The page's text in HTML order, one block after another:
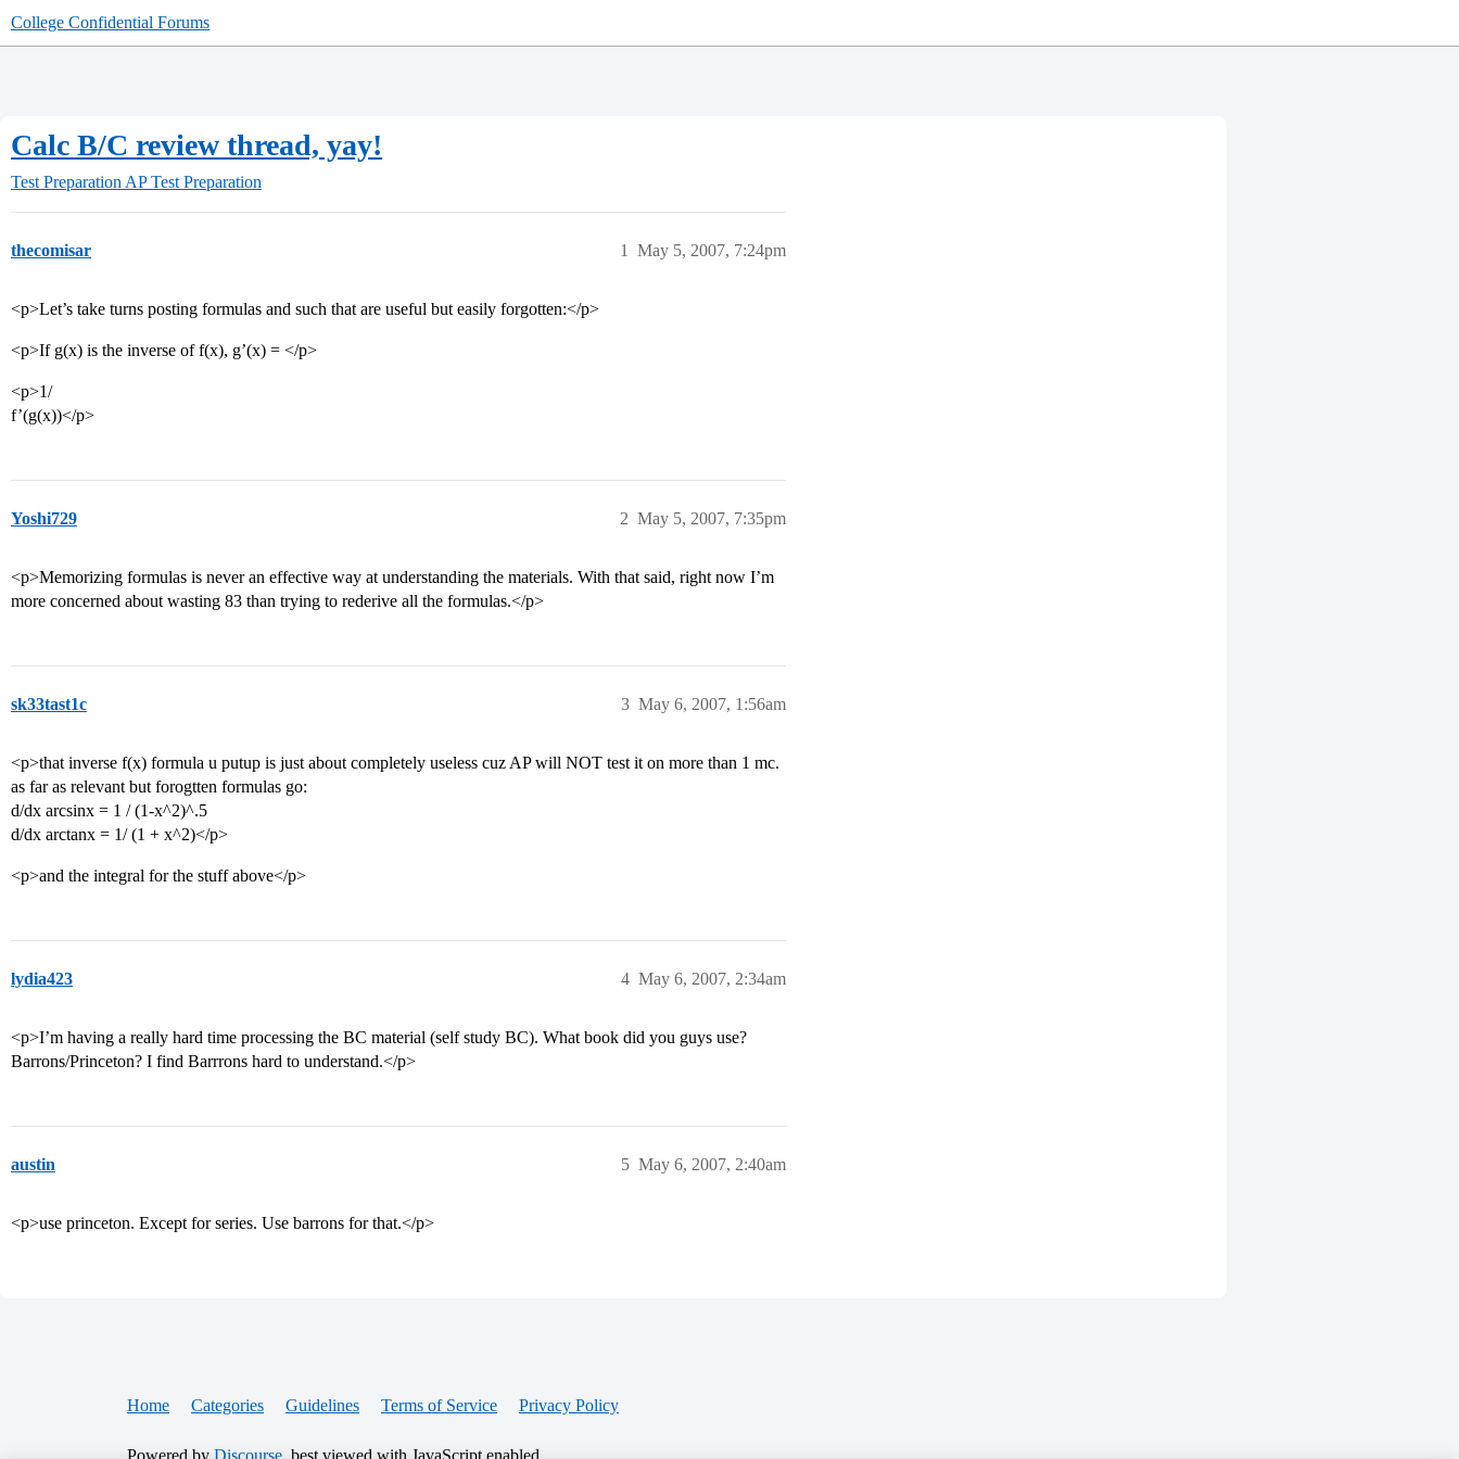
College Confidential Forums
Calc B/C review thread, yay!
Test Preparation AP Test Preparation
thecomisar May 5, 2007, 7:24pm
1
<p>Let’s take turns posting formulas and such that are useful but easily forgotten:</p>
<p>If g(x) is the inverse of f(x), g’(x) = </p>
<p>1/
f’(g(x))</p>
Yoshi729 May 5, 2007, 7:35pm
2
<p>Memorizing formulas is never an effective way at understanding the materials. With that said, right now I’m
more concerned about wasting 83 than trying to rederive all the formulas.</p>
sk33tast1c May 6, 2007, 1:56am
3
<p>that inverse f(x) formula u putup is just about completely useless cuz AP will NOT test it on more than 1 mc.
as far as relevant but forogtten formulas go:
d/dx arcsinx = 1 / (1-x^2)^.5
d/dx arctanx = 1/ (1 + x^2)</p>
<p>and the integral for the stuff above</p>
lydia423 May 6, 2007, 2:34am
4
<p>I’m having a really hard time processing the BC material (self study BC). What book did you guys use?
Barrons/Princeton? I find Barrrons hard to understand.</p>
austin May 6, 2007, 2:40am
5
<p>use princeton. Except for series. Use barrons for that.</p>
Home Categories Guidelines Terms of Service Privacy Policy
Powered by Discourse , best viewed with JavaScript enabled